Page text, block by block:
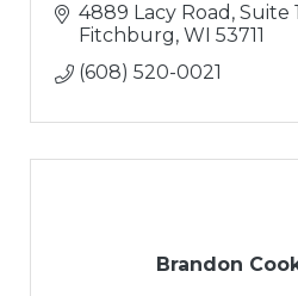
4889 Lacy Road, Suite
Fitchburg WI 53711
(608) 520-0021
Brandon